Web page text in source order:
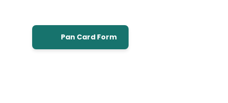
Pan Card Form